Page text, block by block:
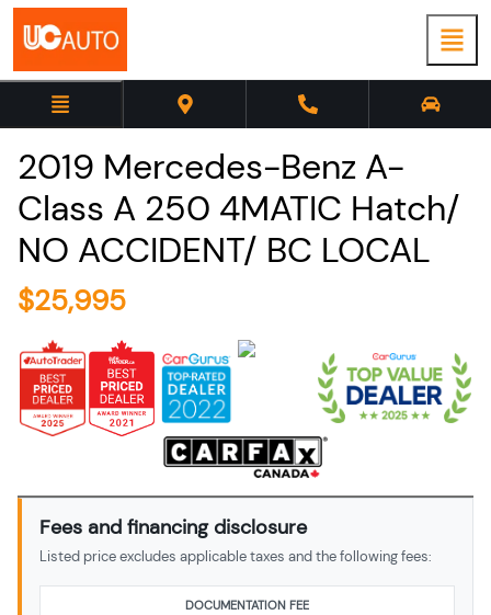
2019 Mercedes-Benz A-
Class A 250 4MATIC Hatch/
NO ACCIDENT/ BC LOCAL
$25,995
Fees and financing disclosure
Listed price excludes applicable taxes and the following fees:
DOCUMENTATION FEE